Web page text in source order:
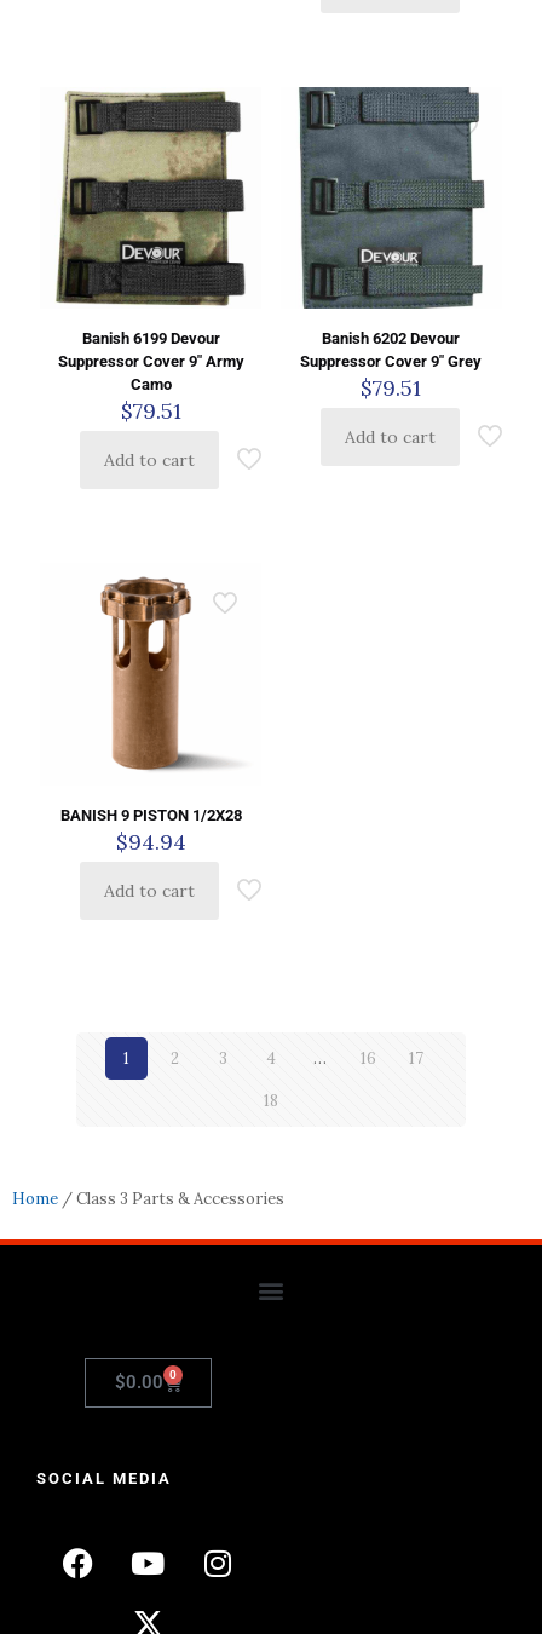
Banish 6199 Devour
Suppressor Cover 9″ Army
Camo
$79.51
Add to cart
Banish 6202 Devour
Suppressor Cover 9″ Grey
$79.51
Add to cart
BANISH 9 PISTON 1/2X28
$94.94
Add to cart
1 2 3 4 … 16 17
18
Home / Class 3 Parts & Accessories
$0.00 0
SOCIAL MEDIA